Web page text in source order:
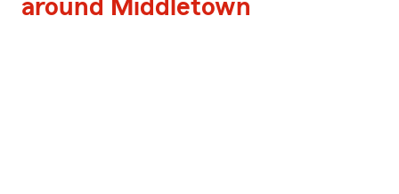
around Middletown